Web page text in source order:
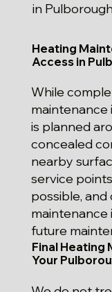
in
Heating
Access in
While
maintenance
is planned
concealed
nearby
service
possible,
maintenance
future
Final Heating
Your